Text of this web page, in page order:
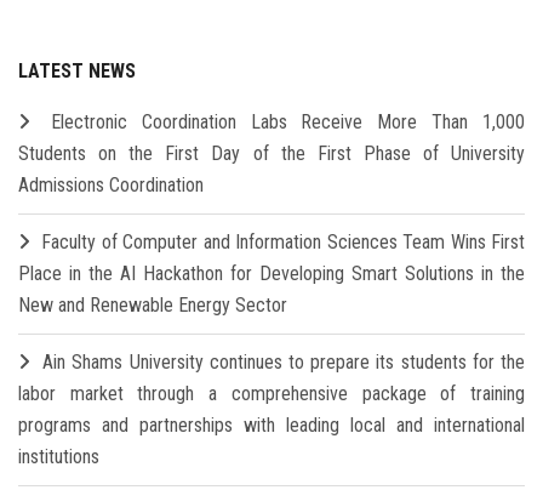
LATEST NEWS
Electronic Coordination Labs Receive More Than 1,000
Students on the First Day of the First Phase of University
Admissions Coordination
Faculty of Computer and Information Sciences Team Wins First
Place in the AI Hackathon for Developing Smart Solutions in the
New and Renewable Energy Sector
Ain Shams University continues to prepare its students for the
labor market through a comprehensive package of training
programs and partnerships with leading local and international
institutions